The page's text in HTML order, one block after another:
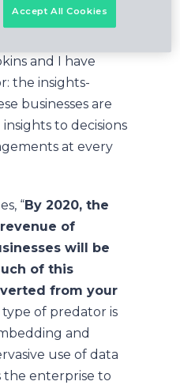
report,The Insights-
and I have
the insights-
businesses are
to decisions
at every
“By 2020, the
of
will be
of this
from your
type of predator is
and
use of data
the enterprise to
Accept All Cookies